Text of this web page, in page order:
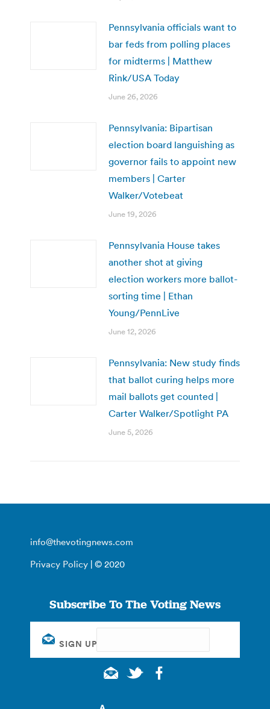
Pennsylvania officials want to
bar feds from polling places
for midterms | Matthew
Rink/USA Today
June 26, 2026
Pennsylvania: Bipartisan
election board languishing as
governor fails to appoint new
members | Carter
Walker/Votebeat
June 19, 2026
Pennsylvania House takes
another shot at giving
election workers more ballot-
sorting time | Ethan
Young/PennLive
June 12, 2026
Pennsylvania: New study finds
that ballot curing helps more
mail ballots get counted |
Carter Walker/Spotlight PA
June 5, 2026
info@thevotingnews.com
Privacy Policy | © 2020
Subscribe To The Voting News